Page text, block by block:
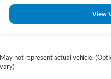
View
May not represent actual vehicle.
vary)